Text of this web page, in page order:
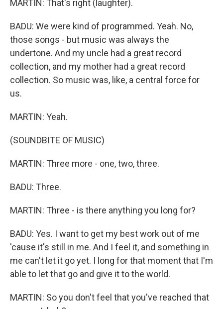
MARTIN: That's right (laughter).
BADU: We were kind of programmed. Yeah. No,
those songs - but music was always the
undertone. And my uncle had a great record
collection, and my mother had a great record
collection. So music was, like, a central force for
us.
MARTIN: Yeah.
(SOUNDBITE OF MUSIC)
MARTIN: Three more - one, two, three.
BADU: Three.
MARTIN: Three - is there anything you long for?
BADU: Yes. I want to get my best work out of me
'cause it's still in me. And I feel it, and something in
me can't let it go yet. I long for that moment that I'm
able to let that go and give it to the world.
MARTIN: So you don't feel that you've reached that